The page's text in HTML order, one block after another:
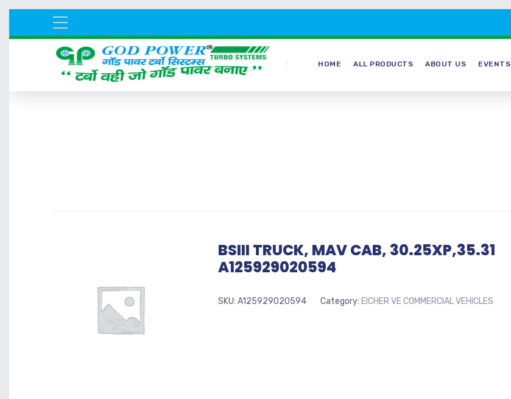
HOME ALL PRODUCTS ABOUT US EVENTS
BSIII TRUCK, MAV CAB, 30.25XP,35.31
A125929020594
SKU: A125929020594 Category: EICHER VE COMMERCIAL VEHICLES